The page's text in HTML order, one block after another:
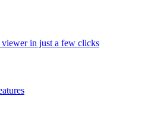
in just a few clicks